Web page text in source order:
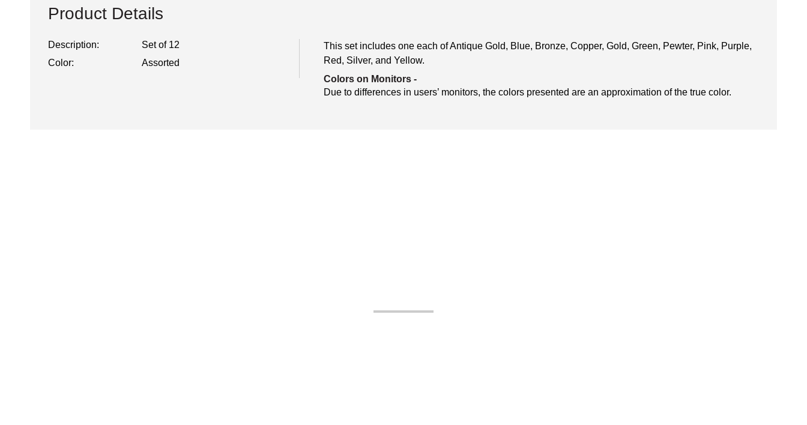
Product Details
Description:
Set of 12
Color:
Assorted
This set includes one each of Antique Gold, Blue, Bronze, Copper, Gold, Green, Pewter, Pink, Purple,
Red, Silver, and Yellow.
Colors on Monitors -
Due to differences in users’ monitors, the colors presented are an approximation of the true color.